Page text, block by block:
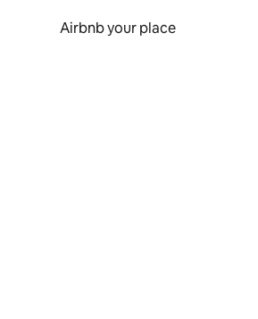
Airbnb your place